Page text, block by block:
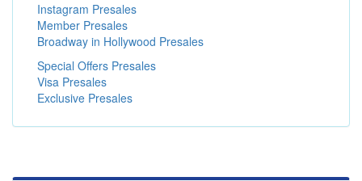
Instagram Presales
Member Presales
Broadway in Hollywood Presales
Special Offers Presales
Visa Presales
Exclusive Presales